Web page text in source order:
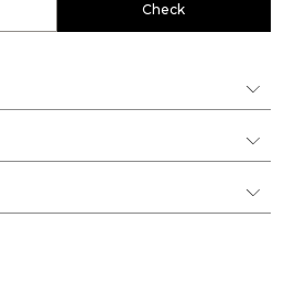
Check